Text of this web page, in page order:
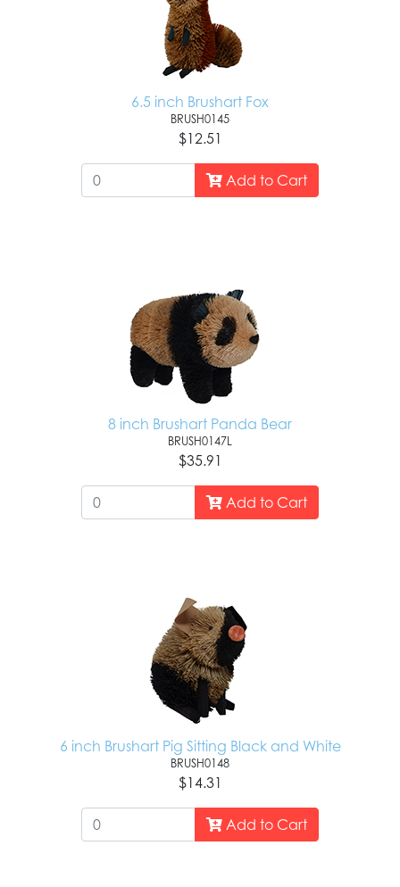
6.5 inch Brushart Fox
BRUSH0145
$12.51
Add to Cart
8 inch Brushart Panda Bear
BRUSH0147L
$35.91
Add to Cart
6 inch Brushart Pig Sitting Black and White
BRUSH0148
$14.31
Add to Cart